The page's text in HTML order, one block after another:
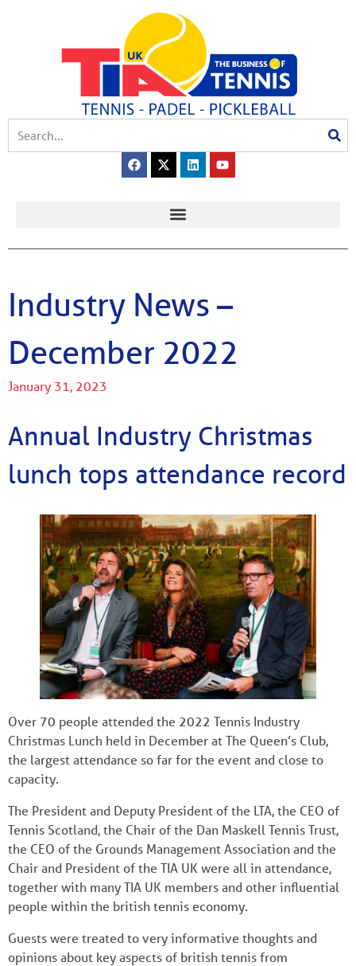
Industry News –
December 2022
January 31, 2023
Annual Industry Christmas
lunch tops attendance record
Over 70 people attended the 2022 Tennis Industry
Christmas Lunch held in December at The Queen’s Club,
the largest attendance so far for the event and close to
capacity.
The President and Deputy President of the LTA, the CEO of
Tennis Scotland, the Chair of the Dan Maskell Tennis Trust,
the CEO of the Grounds Management Association and the
Chair and President of the TIA UK were all in attendance,
together with many TIA UK members and other influential
people within the british tennis economy.
Guests were treated to very informative thoughts and
opinions about key aspects of british tennis from